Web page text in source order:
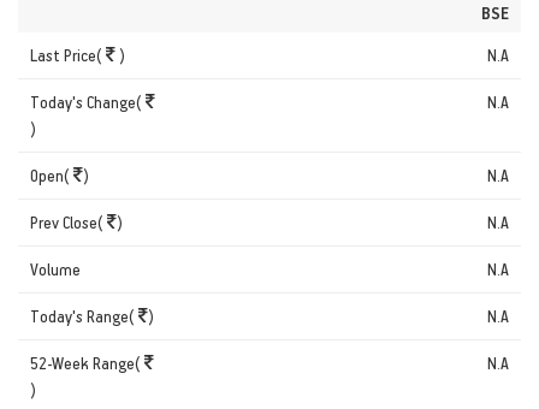
BSE
Last Price( ) N.A
Today's Change(
)
N.A
Open( ) N.A
Prev Close( ) N.A
Volume N.A
Today's Range( ) N.A
52-Week Range(
)
N.A